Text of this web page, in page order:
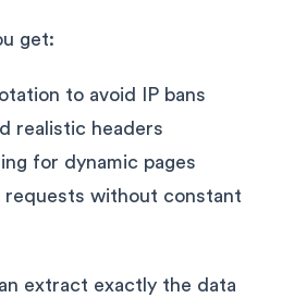
get:
to avoid IP bans
realistic headers
for dynamic pages
requests without constant
extract exactly the data